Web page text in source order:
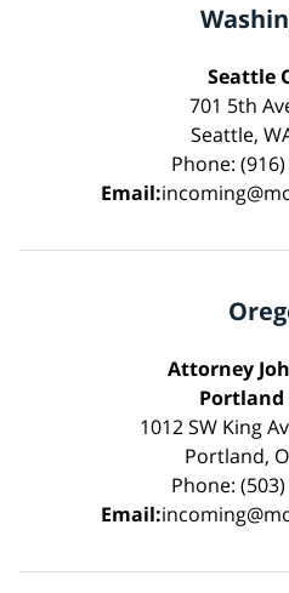
Seattle
701 5th
Seattle,
Phone:
Email:
Attorney
Portland
1012 SW King
Portland,
Phone:
Email: